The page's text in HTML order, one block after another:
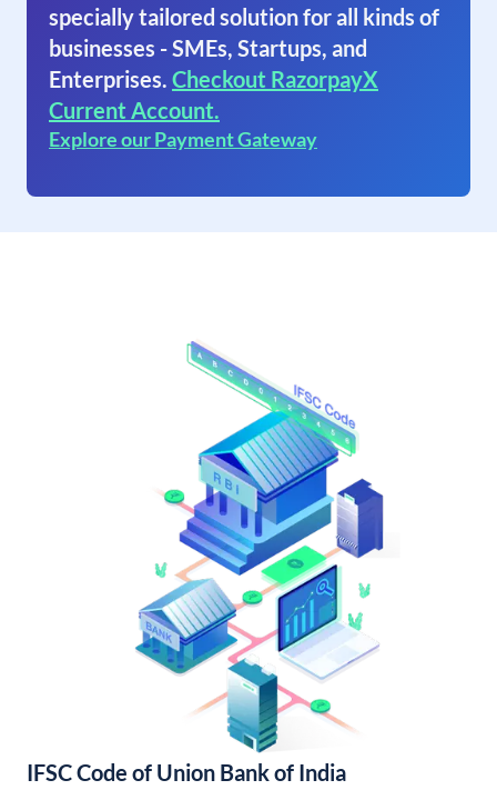
specially tailored solution for all kinds of
businesses - SMEs, Startups, and
Enterprises. Checkout RazorpayX
Current Account.
Explore our Payment Gateway
IFSC Code of Union Bank of India